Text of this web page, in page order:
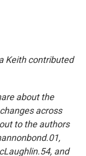
Keith contributed
about the
across
to the authors
and